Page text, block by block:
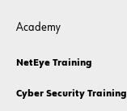
Academy
NetEye Training
Cyber Security Training